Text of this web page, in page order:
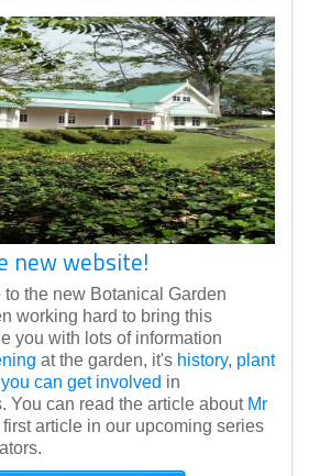
new website!
the new Botanical Garden
working hard to bring this
you with lots of information
at the garden, it's history, plant
you can get involved in
You can read the article about Mr
first article in our upcoming series